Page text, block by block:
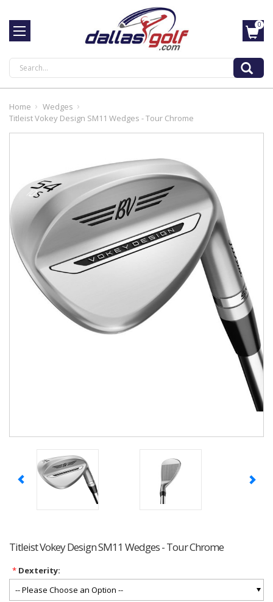
Search
0
Home
Wedges
Titleist Vokey Design SM11 Wedges - Tour Chrome
Titleist Vokey Design SM11 Wedges - Tour Chrome
*Dexterity: